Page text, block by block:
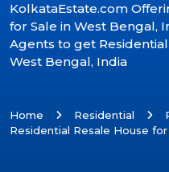
KolkataEstate.com
for Sale in West Bengal,
Agents to get
West Bengal, India
Home Residential
Residential Resale House